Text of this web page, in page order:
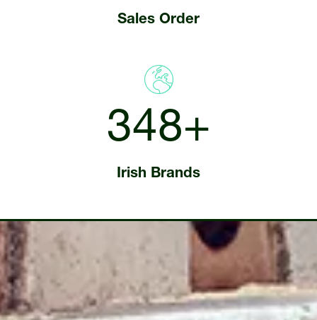
Sales Order
400+
Irish Brands